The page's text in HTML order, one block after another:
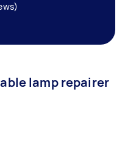
lamp repairer